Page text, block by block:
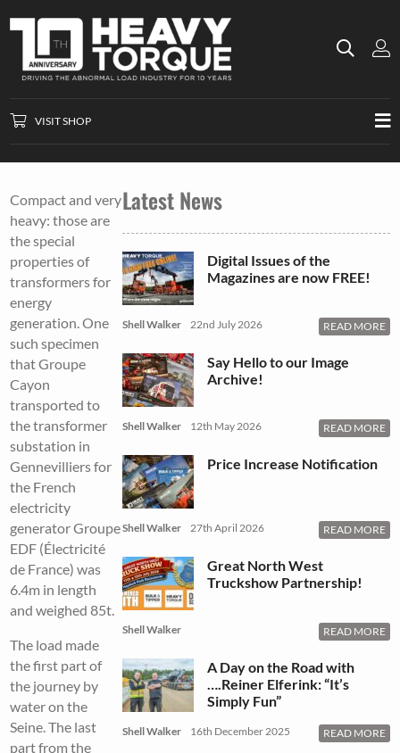
VISIT SHOP
Compact and very
heavy: those are
the special
properties of
transformers for
energy
generation. One
such specimen
that Groupe
Cayon
transported to
the transformer
substation in
Gennevilliers for
the French
electricity
generator Groupe
EDF (Électricité
de France) was
6.4m in length
and weighed 85t.
The load made
the first part of
the journey by
water on the
Seine. The last
part from the
Latest News
Digital Issues of the
Magazines are now FREE!
Shell Walker 22nd July 2026 READ MORE
Say Hello to our Image
Archive!
Shell Walker 12th May 2026 READ MORE
Price Increase Notification
Shell Walker 27th April 2026 READ MORE
Great North West
Truckshow Partnership!
Shell Walker READ MORE
A Day on the Road with
….Reiner Elferink: “It’s
Simply Fun”
Shell Walker 16th December 2025 READ MORE